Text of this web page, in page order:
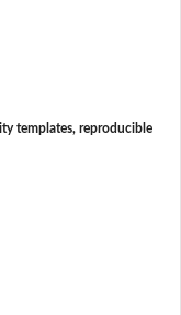
templates, reproducible